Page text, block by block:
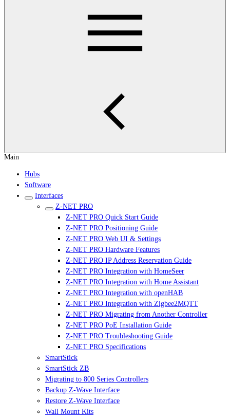
Main
Hubs
Software
Interfaces
Z-NET PRO
Z-NET PRO Quick Start Guide
Z-NET PRO Positioning Guide
Z-NET PRO Web UI & Settings
Z-NET PRO Hardware Features
Z-NET PRO IP Address Reservation Guide
Z-NET PRO Integration with HomeSeer
Z-NET PRO Integration with Home Assistant
Z-NET PRO Integration with openHAB
Z-NET PRO Integration with Zigbee2MQTT
Z-NET PRO Migrating from Another Controller
Z-NET PRO PoE Installation Guide
Z-NET PRO Troubleshooting Guide
Z-NET PRO Specifications
SmartStick
SmartStick ZB
Migrating to 800 Series Controllers
Backup Z-Wave Interface
Restore Z-Wave Interface
Wall Mount Kits